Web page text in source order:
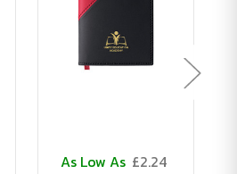
As Low As £2.24